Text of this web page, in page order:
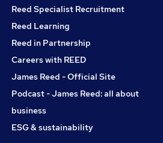
Reed Specialist Recruitment
Reed Learning
Reed in Partnership
Careers with REED
James Reed - Official Site
Podcast - James Reed: all about
business
ESG & sustainability